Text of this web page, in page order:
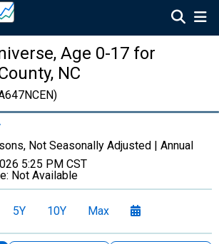
Age 0-17 for
NC
Not Seasonally Adjusted | Annual
5:25 PM CST
Not Available
5Y 10Y Max